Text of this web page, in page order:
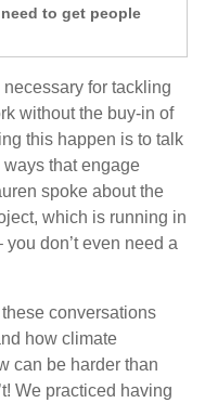
to get people
for tackling
without the buy-in of
this happen is to talk
that engage
spoke about the
which is running in
don’t even need a
conversations
how climate
can be harder than
We practiced having